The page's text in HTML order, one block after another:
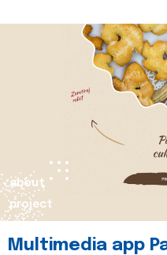
about
project
Multimedia app